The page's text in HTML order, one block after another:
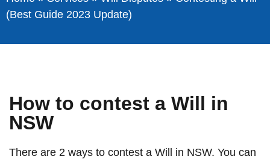
(Best Guide 2023 Update)
How to contest a Will in
NSW
There are 2 ways to contest a Will in NSW. You can